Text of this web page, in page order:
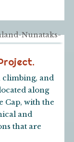
climbing, and
along
Cap, with the
and
that are